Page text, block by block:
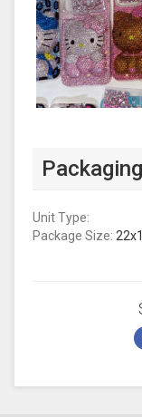
Unit Type:
Package Size: